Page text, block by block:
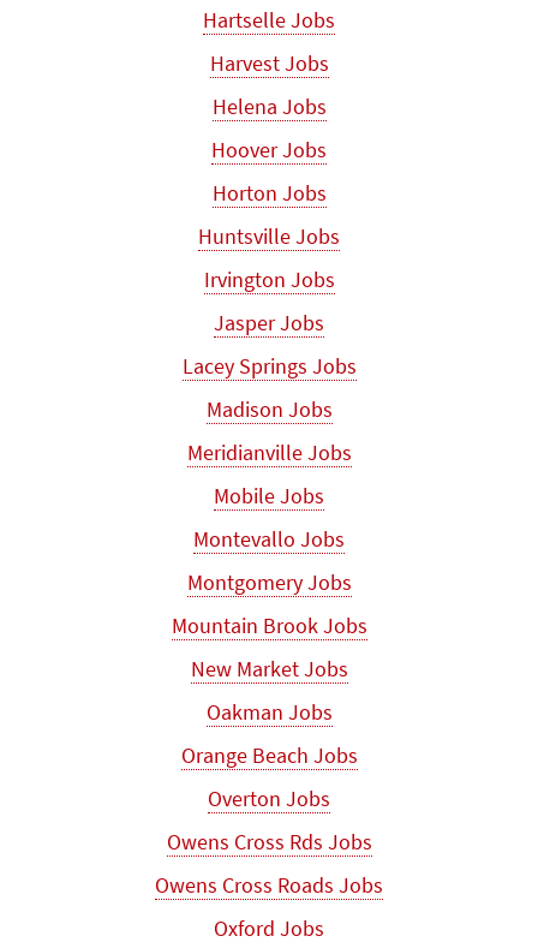
Hartselle Jobs
Harvest Jobs
Helena Jobs
Hoover Jobs
Horton Jobs
Huntsville Jobs
Irvington Jobs
Jasper Jobs
Lacey Springs Jobs
Madison Jobs
Meridianville Jobs
Mobile Jobs
Montevallo Jobs
Montgomery Jobs
Mountain Brook Jobs
New Market Jobs
Oakman Jobs
Orange Beach Jobs
Overton Jobs
Owens Cross Rds Jobs
Owens Cross Roads Jobs
Oxford Jobs